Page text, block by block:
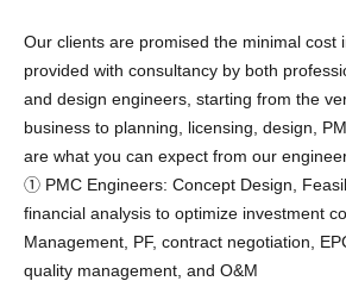
Our clients are promised the minimal cost
provided with consultancy by both
and design engineers, starting from the
business to planning, licensing, design,
are what you can expect from our
➀ PMC Engineers: Concept Design,
financial analysis to optimize investment
Management, PF, contract negotiation,
quality management, and O&M